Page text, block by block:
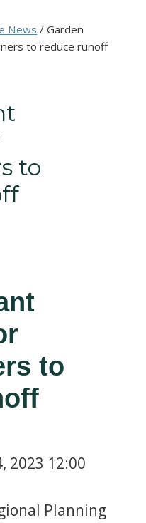
News / Garden
to reduce runoff
to
to
2023 12:00
Planning